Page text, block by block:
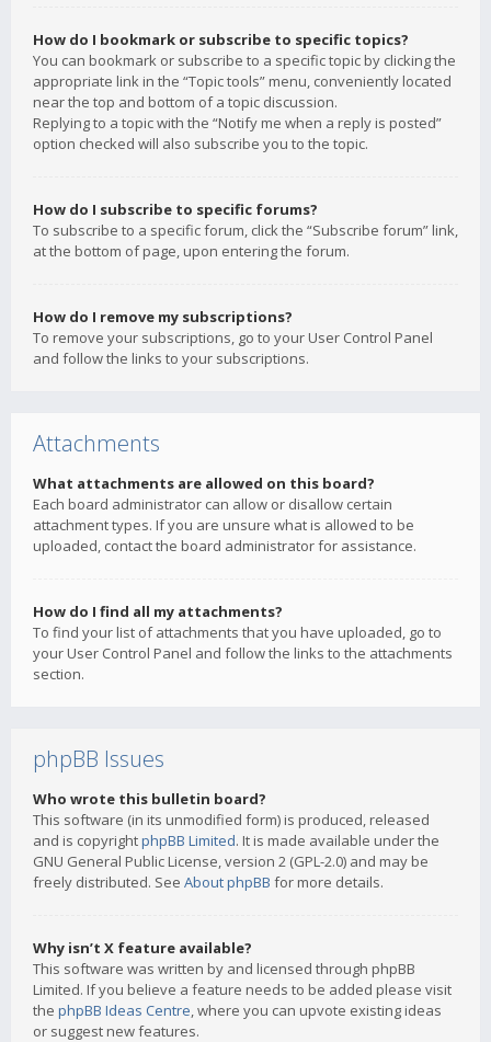
How do I bookmark or subscribe to specific topics?
You can bookmark or subscribe to a specific topic by clicking the
appropriate link in the “Topic tools” menu, conveniently located
near the top and bottom of a topic discussion.
Replying to a topic with the “Notify me when a reply is posted”
option checked will also subscribe you to the topic.
How do I subscribe to specific forums?
To subscribe to a specific forum, click the “Subscribe forum” link,
at the bottom of page, upon entering the forum.
How do I remove my subscriptions?
To remove your subscriptions, go to your User Control Panel
and follow the links to your subscriptions.
Attachments
What attachments are allowed on this board?
Each board administrator can allow or disallow certain
attachment types. If you are unsure what is allowed to be
uploaded, contact the board administrator for assistance.
How do I find all my attachments?
To find your list of attachments that you have uploaded, go to
your User Control Panel and follow the links to the attachments
section.
phpBB Issues
Who wrote this bulletin board?
This software (in its unmodified form) is produced, released
and is copyrightphpBB Limited. It is made available under the
GNU General Public License, version 2 (GPL-2.0) and may be
freely distributed. See About phpBB for more details.
Why isn’t X feature available?
This software was written by and licensed through phpBB
Limited. If you believe a feature needs to be added please visit
the phpBB Ideas Centre, where you can upvote existing ideas
or suggest new features.